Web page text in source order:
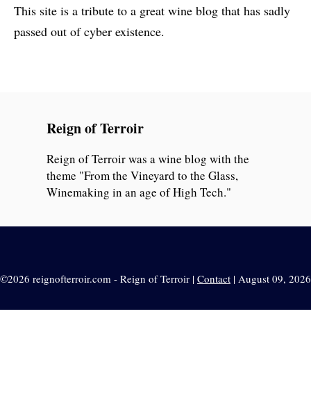
This site is a tribute to a great wine blog that has sadly
passed out of cyber existence.
Reign of Terroir
Reign of Terroir was a wine blog with the
theme "From the Vineyard to the Glass,
Winemaking in an age of High Tech."
©2026 reignofterroir.com - Reign of Terroir | Contact | August 09, 2026